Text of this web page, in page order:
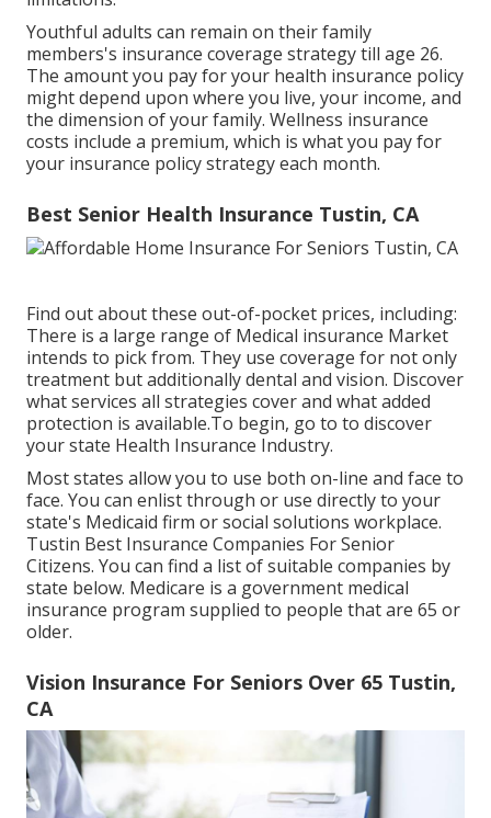
Youthful adults can remain on their family
members's insurance coverage strategy till age 26.
The amount you pay for your health insurance policy
might depend upon where you live, your income, and
the dimension of your family. Wellness insurance
costs include a premium, which is what you pay for
your insurance policy strategy each month.
Best Senior Health Insurance Tustin, CA
Find out about these out-of-pocket prices, including:
There is a large range of Medical insurance Market
intends to pick from. They use coverage for not only
treatment but additionally dental and vision. Discover
what services all strategies cover and what added
protection is available.To begin, go to to discover
your state Health Insurance Industry.
Most states allow you to use both on-line and face to
face. You can enlist through or use directly to your
state's Medicaid firm or social solutions workplace.
Tustin Best Insurance Companies For Senior
Citizens. You can find a list of suitable companies by
state below. Medicare is a government medical
insurance program supplied to people that are 65 or
older.
Vision Insurance For Seniors Over 65 Tustin,
CA